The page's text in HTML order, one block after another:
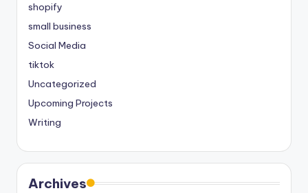
shopify
small business
Social Media
tiktok
Uncategorized
Upcoming Projects
Writing
Archives